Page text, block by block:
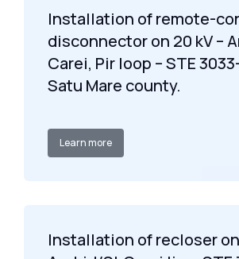
Installation of remote-
disconnector on 20 kV –
Carei, Pir loop – STE
Satu Mare county.
Learn more
Installation of recloser